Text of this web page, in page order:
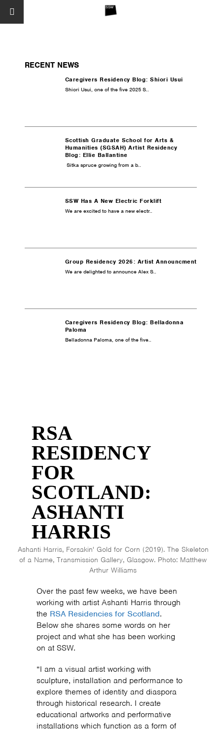
RSA
RESIDENCY
FOR
SCOTLAND:
ASHANTI
HARRIS
Ashanti Harris, Forsakin' Gold for Corn (2019). The Skeleton
of a Name, Transmission Gallery, Glasgow. Photo: Matthew
Arthur Williams
Over the past few weeks, we have been
working with artist Ashanti Harris through
the RSA Residencies for Scotland.
Below she shares some words on her
project and what she has been working
on at SSW.
“I am a visual artist working with
sculpture, installation and performance to
explore themes of identity and diaspora
through historical research. I create
educational artworks and performative
installations which function as a form of
RECENT NEWS
Caregivers Residency Blog: Shiori Usui
Shiori Usui, one of the five 2025 S..
Scottish Graduate School for Arts &
Humanities (SGSAH) Artist Residency
Blog: Ellie Ballantine
Sitka spruce growing from a b..
SSW Has A New Electric Forklift
We are excited to have a new electr..
Group Residency 2026: Artist Announcment
We are delighted to announce Alex S..
Caregivers Residency Blog: Belladonna
Paloma
Belladonna Paloma, one of the five..